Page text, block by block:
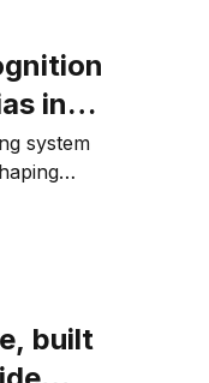
in
system
built